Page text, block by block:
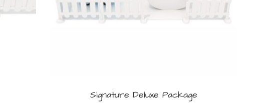
BOOK NOW
Signature Deluxe Package